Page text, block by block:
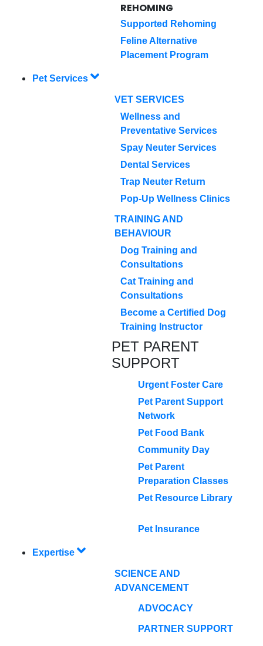
REHOMING
Supported Rehoming
Feline Alternative
Placement Program
Pet Services
VET SERVICES
Wellness and
Preventative Services
Spay Neuter Services
Dental Services
Trap Neuter Return
Pop-Up Wellness Clinics
TRAINING AND
BEHAVIOUR
Dog Training and
Consultations
Cat Training and
Consultations
Become a Certified Dog
Training Instructor
PET PARENT
SUPPORT
Urgent Foster Care
Pet Parent Support
Network
Pet Food Bank
Community Day
Pet Parent
Preparation Classes
Pet Resource Library
Pet Insurance
Expertise
SCIENCE AND
ADVANCEMENT
ADVOCACY
PARTNER SUPPORT